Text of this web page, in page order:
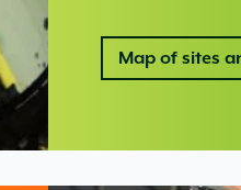
Map of sites